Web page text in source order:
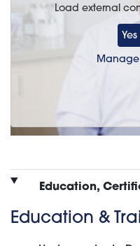
Load external
Education,
Education &